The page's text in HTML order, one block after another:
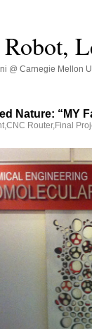
@ Carnegie Mellon
Nature: “MY
,CNC Router,Final